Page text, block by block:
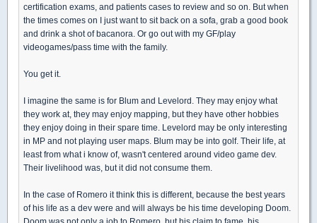
certification exams, and patients cases to review and so on. But when
the times comes on I just want to sit back on a sofa, grab a good book
and drink a shot of bacanora. Or go out with my GF/play
videogames/pass time with the family.
You get it.
I imagine the same is for Blum and Levelord. They may enjoy what
they work at, they may enjoy mapping, but they have other hobbies
they enjoy doing in their spare time. Levelord may be only interesting
in MP and not playing user maps. Blum may be into golf. Their life, at
least from what i know of, wasn't centered around video game dev.
Their livelihood was, but it did not consume them.
In the case of Romero it think this is different, because the best years
of his life as a dev were and will always be his time developing Doom.